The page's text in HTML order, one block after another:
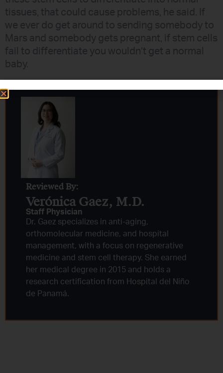
tissues, that could cause problems, he said. If
we ever do get around to sending somebody to
Mars and somebody gets pregnant, if stem cells
fail to differentiate you wouldn’t get a normal
baby.
Reviewed By:
Verónica Gaez, M.D.
Staff Physician
Dr. Gaez specializes in anti-aging,
orthomolecular medicine, and hospital
management, with a focus on regenerative
medicine and stem cell therapy. She earned
her medical degree in 2015 and holds a
research certification from Hospital del Niño
de Panamá.